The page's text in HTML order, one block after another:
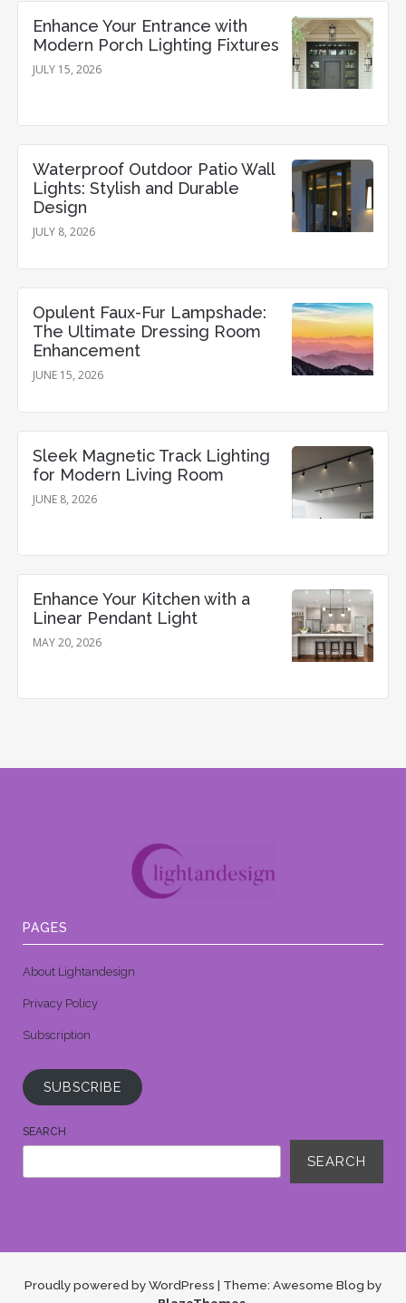
Enhance Your Entrance with
Modern Porch Lighting Fixtures
JULY 15, 2026
Waterproof Outdoor Patio Wall
Lights: Stylish and Durable
Design
JULY 8, 2026
Opulent Faux-Fur Lampshade:
The Ultimate Dressing Room
Enhancement
JUNE 15, 2026
Sleek Magnetic Track Lighting
for Modern Living Room
JUNE 8, 2026
Enhance Your Kitchen with a
Linear Pendant Light
MAY 20, 2026
PAGES
About Lightandesign
Privacy Policy
Subscription
SUBSCRIBE
SEARCH
SEARCH
Proudly powered by WordPress | Theme: Awesome Blog by